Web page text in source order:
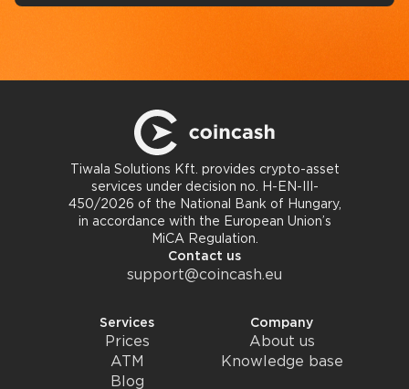
Tiwala Solutions Kft. provides crypto-asset
services under decision no. H-EN-III-
450/2026 of the National Bank of Hungary,
in accordance with the European Union’s
MiCA Regulation.
Contact us
support@coincash.eu
Services
Prices
ATM
Blog
Company
About us
Knowledge base